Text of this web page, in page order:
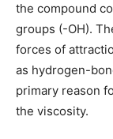
the compound
groups (-OH).
forces of
as hydrogen-
primary reason
the viscosity.